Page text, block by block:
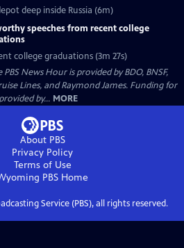
deep inside Russia (6m)
speeches from recent college
college graduations (3m 27s)
News Hour is provided by BDO, BNSF,
Lines, and Raymond James. Funding for
by... MORE
About PBS
Privacy Policy
Terms of Use
PBS Home
Service (PBS), all rights reserved.